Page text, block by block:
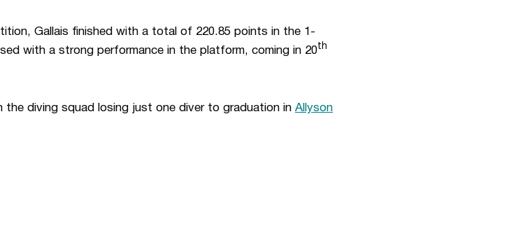
Gallais finished with a total of 220.85 points in the 1-
with a strong performance in the platform, coming in 20th
diving squad losing just one diver to graduation in Allyson